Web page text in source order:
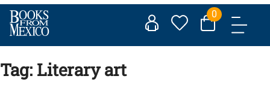
Skip
content
0
Tag: Literary art